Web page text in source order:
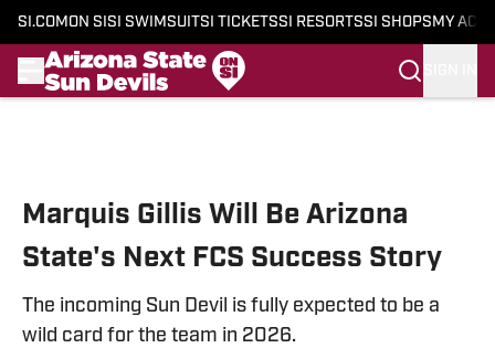
SI.COM ON SI SI SWIMSUITSI TICKETSSI RESORTSSI SHOPS MY
Marquis Gillis Will Be Arizona
State's Next FCS Success Story
The incoming Sun Devil is fully expected to be a
wild card for the team in 2026.